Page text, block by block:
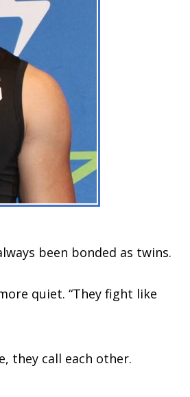
been bonded as twins.
quiet. “They fight like
they call each other.